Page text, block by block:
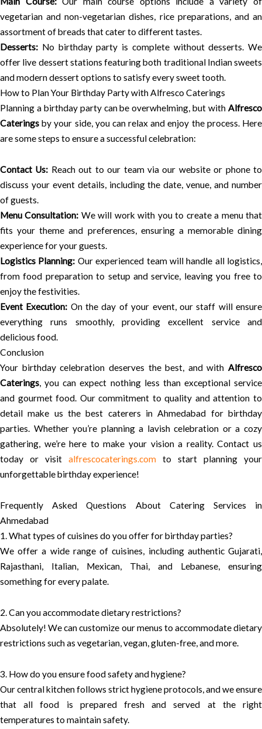
vegetarian and non-vegetarian dishes, rice preparations, and an
assortment of breads that cater to different tastes.
Desserts: No birthday party is complete without desserts. We
offer live dessert stations featuring both traditional Indian sweets
and modern dessert options to satisfy every sweet tooth.
How to Plan Your Birthday Party with Alfresco Caterings
Planning a birthday party can be overwhelming, but with Alfresco
Caterings by your side, you can relax and enjoy the process. Here
are some steps to ensure a successful celebration:
Contact Us: Reach out to our team via our website or phone to
discuss your event details, including the date, venue, and number
of guests.
Menu Consultation: We will work with you to create a menu that
fits your theme and preferences, ensuring a memorable dining
experience for your guests.
Logistics Planning: Our experienced team will handle all logistics,
from food preparation to setup and service, leaving you free to
enjoy the festivities.
Event Execution: On the day of your event, our staff will ensure
everything runs smoothly, providing excellent service and
delicious food.
Conclusion
Your birthday celebration deserves the best, and with Alfresco
Caterings, you can expect nothing less than exceptional service
and gourmet food. Our commitment to quality and attention to
detail make us the best caterers in Ahmedabad for birthday
parties. Whether you’re planning a lavish celebration or a cozy
gathering, we’re here to make your vision a reality. Contact us
today or visit alfrescocaterings.com to start planning your
unforgettable birthday experience!
Frequently Asked Questions About Catering Services in
Ahmedabad
1. What types of cuisines do you offer for birthday parties?
We offer a wide range of cuisines, including authentic Gujarati,
Rajasthani, Italian, Mexican, Thai, and Lebanese, ensuring
something for every palate.
2. Can you accommodate dietary restrictions?
Absolutely! We can customize our menus to accommodate dietary
restrictions such as vegetarian, vegan, gluten-free, and more.
3. How do you ensure food safety and hygiene?
Our central kitchen follows strict hygiene protocols, and we ensure
that all food is prepared fresh and served at the right
temperatures to maintain safety.